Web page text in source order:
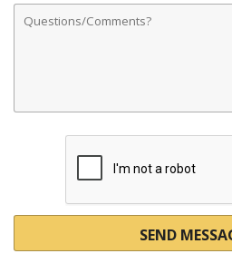
Comments
SEND